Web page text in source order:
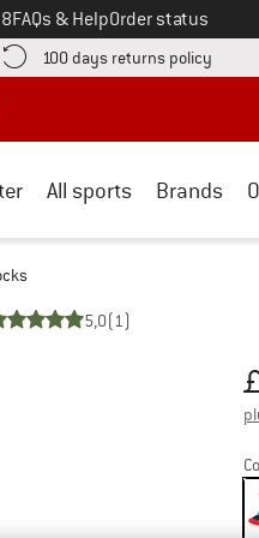
FAQs & HelpOrder status
here! Opens an information box
100 days returns policy Find
All sports Brands
5,0(1)
£